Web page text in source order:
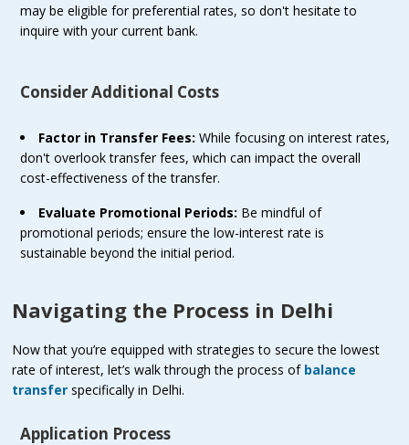
may be eligible for preferential rates, so don't hesitate to
inquire with your current bank.
Consider Additional Costs
Factor in Transfer Fees: While focusing on interest rates,
don't overlook transfer fees, which can impact the overall
cost-effectiveness of the transfer.
Evaluate Promotional Periods: Be mindful of
promotional periods; ensure the low-interest rate is
sustainable beyond the initial period.
Navigating the Process in Delhi
Now that you’re equipped with strategies to secure the lowest
rate of interest, let’s walk through the process of balance
transfer specifically in Delhi.
Application Process